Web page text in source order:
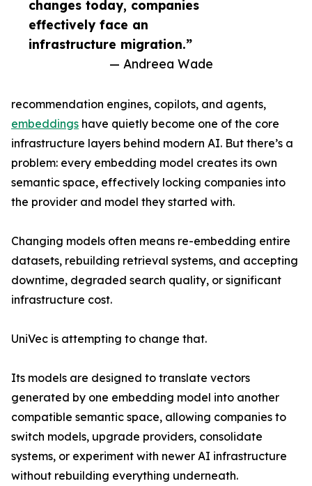
changes today, companies
effectively face an
infrastructure migration.”
— Andreea Wade
recommendation engines, copilots, and agents,
embeddings have quietly become one of the core
infrastructure layers behind modern AI. But there’s a
problem: every embedding model creates its own
semantic space, effectively locking companies into
the provider and model they started with.
Changing models often means re-embedding entire
datasets, rebuilding retrieval systems, and accepting
downtime, degraded search quality, or significant
infrastructure cost.
UniVec is attempting to change that.
Its models are designed to translate vectors
generated by one embedding model into another
compatible semantic space, allowing companies to
switch models, upgrade providers, consolidate
systems, or experiment with newer AI infrastructure
without rebuilding everything underneath.